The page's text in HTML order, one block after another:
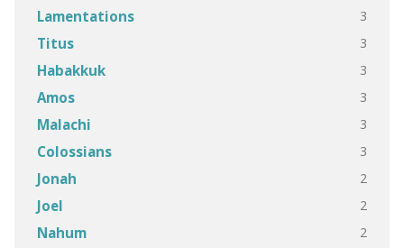
Lamentations 3
Titus 3
Habakkuk 3
Amos 3
Malachi 3
Colossians 3
Jonah 2
Joel 2
Nahum 2